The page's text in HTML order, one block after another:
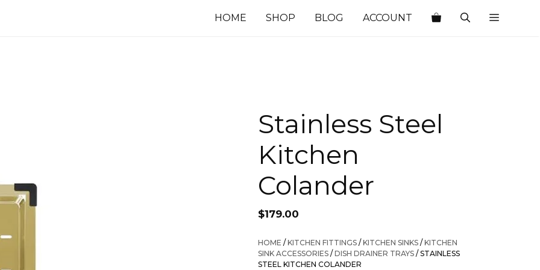
HOME SHOP BLOG ACCOUNT
Stainless Steel
Kitchen
Colander
$179.00
HOME /KITCHEN FITTINGS /KITCHEN SINKS /KITCHEN
SINK ACCESSORIES /DISH DRAINER TRAYS / STAINLESS
STEEL KITCHEN COLANDER